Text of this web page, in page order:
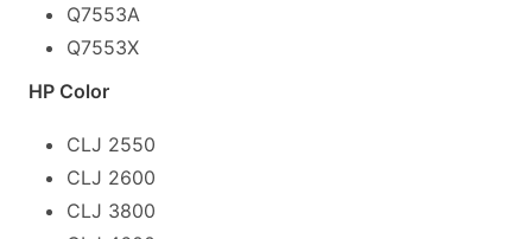
Q7553A
Q7553X
HP Color
CLJ 2550
CLJ 2600
CLJ 3800